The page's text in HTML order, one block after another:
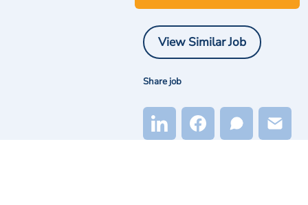
View Similar Job
Share job